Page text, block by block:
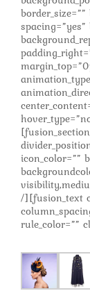
icon_color=””
/][fusion_text
rule_color=””